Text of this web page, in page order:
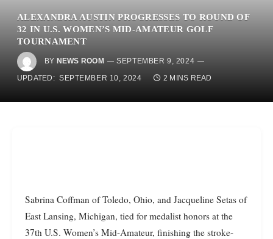
ALEXANDRA AUSTIN PROGRESSES TO ROUND OF
32 IN U.S. WOMEN’S MID-AMATEUR GOLF
TOURNAMENT
BY NEWS ROOM
SEPTEMBER 9, 2024
UPDATED: SEPTEMBER 10, 2024 2 MINS READ
Sabrina Coffman of Toledo, Ohio, and Jacqueline Setas of
East Lansing, Michigan, tied for medalist honors at the
37th U.S. Women’s Mid-Amateur, finishing the stroke-